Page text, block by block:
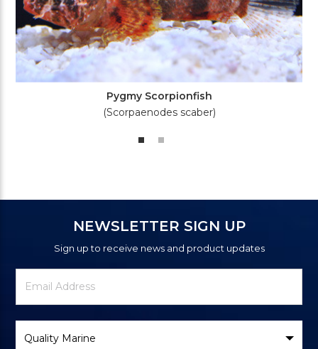
Pygmy Scorpionfish
(Scorpaenodes scaber)
NEWSLETTER SIGN UP
Sign up to receive news and product updates
Newsletter
Signup
Email
Address
Brand